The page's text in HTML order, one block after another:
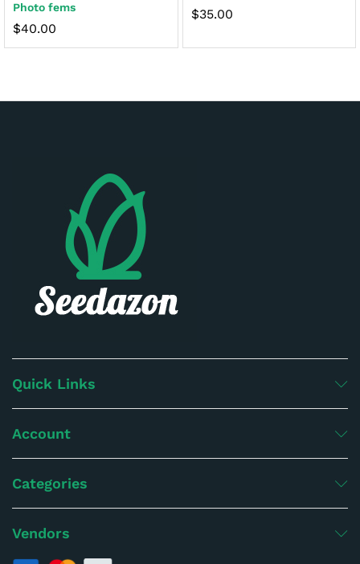
Photo fems
$40.00
$35.00
Quick Links
Account
Categories
Vendors